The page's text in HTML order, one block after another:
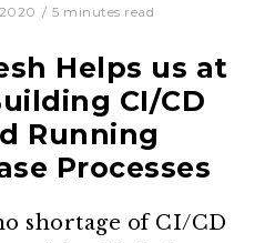
/ 5 minutes read
Helps us at
CI/CD
Running
Processes
shortage of CI/CD